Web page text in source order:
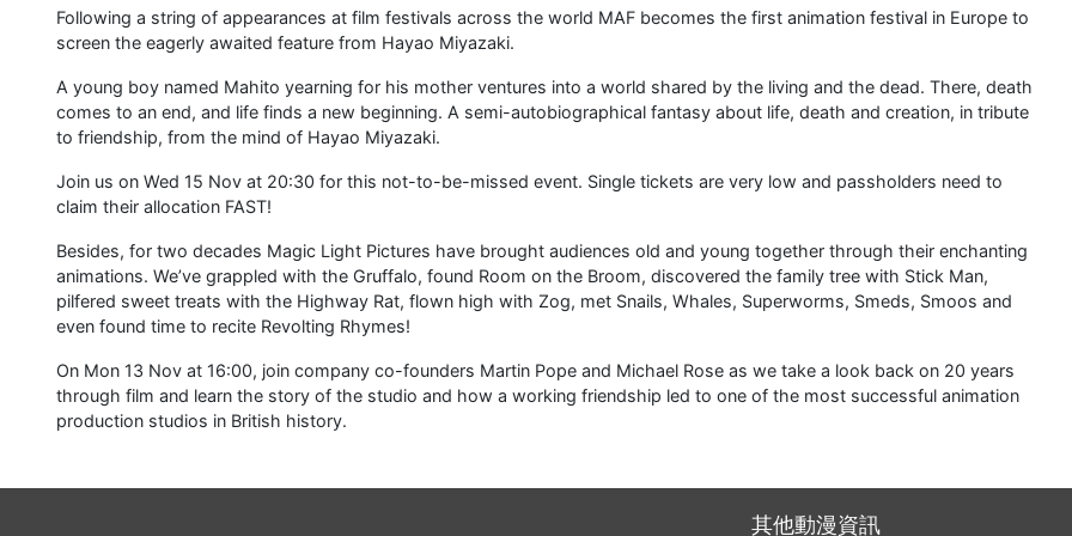
Following a string of appearances at film festivals across the world MAF becomes the first animation festival in Europe to
screen the eagerly awaited feature from Hayao Miyazaki.
A young boy named Mahito yearning for his mother ventures into a world shared by the living and the dead. There, death
comes to an end, and life finds a new beginning. A semi-autobiographical fantasy about life, death and creation, in tribute
to friendship, from the mind of Hayao Miyazaki.
Join us on Wed 15 Nov at 20:30 for this not-to-be-missed event. Single tickets are very low and passholders need to
claim their allocation FAST!
Besides, for two decades Magic Light Pictures have brought audiences old and young together through their enchanting
animations. We’ve grappled with the Gruffalo, found Room on the Broom, discovered the family tree with Stick Man,
pilfered sweet treats with the Highway Rat, flown high with Zog, met Snails, Whales, Superworms, Smeds, Smoos and
even found time to recite Revolting Rhymes!
On Mon 13 Nov at 16:00, join company co-founders Martin Pope and Michael Rose as we take a look back on 20 years
through film and learn the story of the studio and how a working friendship led to one of the most successful animation
production studios in British history.
其他動漫資訊